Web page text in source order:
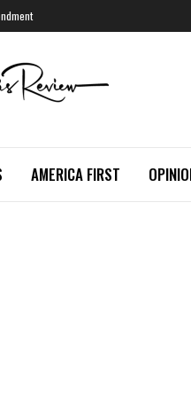
AMERICA FIRST